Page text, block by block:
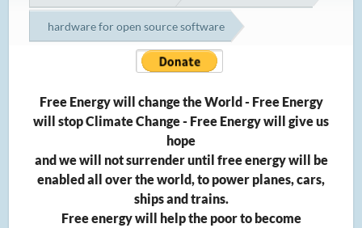
hardware for open source software
Free Energy will change the World - Free Energy
will stop Climate Change - Free Energy will give us
hope
and we will not surrender until free energy will be
enabled all over the world, to power planes, cars,
ships and trains.
Free energy will help the poor to become